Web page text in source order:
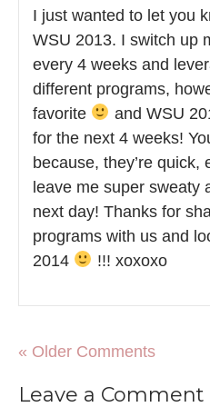
I just wanted to let you
WSU 2013. I switch up
every 4 weeks and
different programs,
favorite
and WSU
for the next 4 weeks!
because, they’re quick,
leave me super sweaty
next day! Thanks for
programs with us and
2014
!!! xoxoxo
« Older Comments
Leave a Comment